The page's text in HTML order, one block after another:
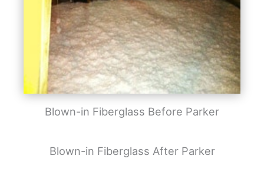
Blown-in Fiberglass Before Parker
Blown-in Fiberglass After Parker